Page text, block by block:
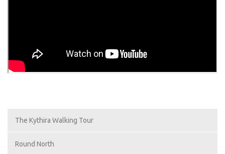
The Kythira Walking Tour
Round North